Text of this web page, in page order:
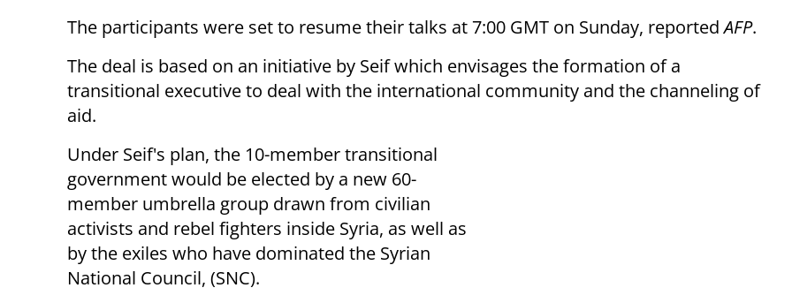
The participants were set to resume their talks at 7:00 GMT on Sunday, reportedAFP.
The deal is based on an initiative by Seif which envisages the formation of a
transitional executive to deal with the international community and the channeling of
aid.
Under Seif's plan, the 10-member transitional
government would be elected by a new 60-
member umbrella group drawn from civilian
activists and rebel fighters inside Syria, as well as
by the exiles who have dominated the Syrian
National Council, (SNC).